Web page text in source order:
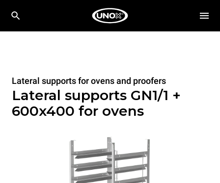
Lateral supports for ovens and proofers
Lateral supports GN1/1 +
600x400 for ovens